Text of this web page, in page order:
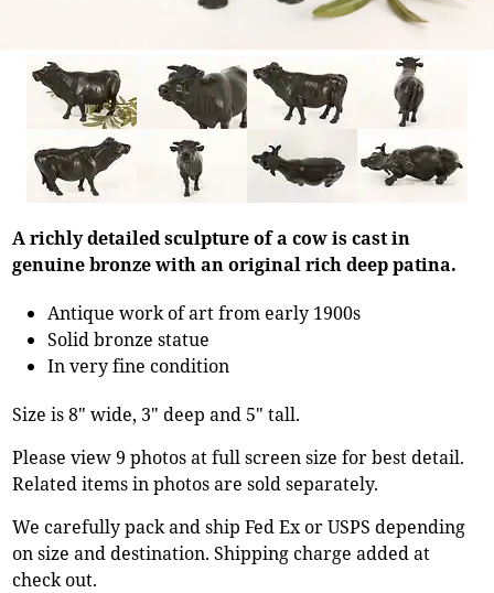
A richly detailed sculpture of a cow is cast in
genuine bronze with an original rich deep patina.
Antique work of art from early 1900s
Solid bronze statue
In very fine condition
Size is 8" wide, 3" deep and 5" tall.
Please view 9 photos at full screen size for best detail.
Related items in photos are sold separately.
We carefully pack and ship Fed Ex or USPS depending
on size and destination. Shipping charge added at
check out.